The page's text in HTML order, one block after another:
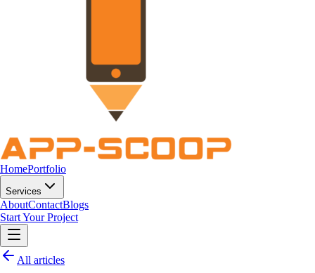
HomePortfolio
Services
AboutContactBlogs
Start Your Project
All articles